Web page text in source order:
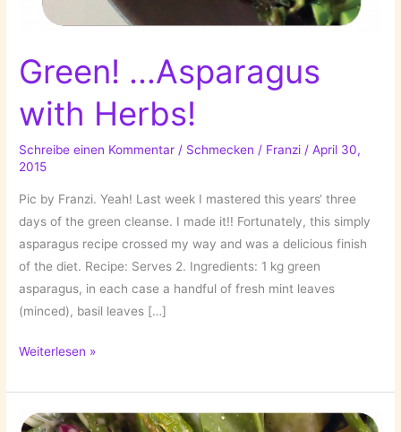
Green! …Asparagus
with Herbs!
Schreibe einen Kommentar / Schmecken / Franzi /April 30,
2015
Pic by Franzi. Yeah! Last week I mastered this years‘ three
days of the green cleanse. I made it!! Fortunately, this simply
asparagus recipe crossed my way and was a delicious finish
of the diet. Recipe: Serves 2. Ingredients: 1 kg green
asparagus, in each case a handful of fresh mint leaves
(minced), basil leaves […]
Green!
Asparagus
with
Weiterlesen »